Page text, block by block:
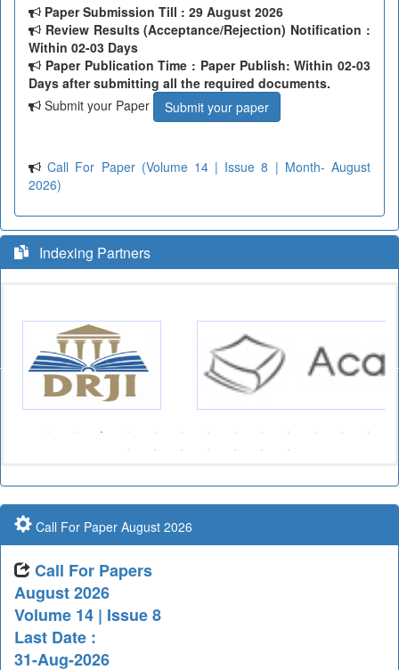
Paper Submission Till : 29 August 2026
Review Results (Acceptance/Rejection) Notification :
Within 02-03 Days
Paper Publication Time : Paper Publish: Within 02-03
Days after submitting all the required documents.
Submit your Paper
Submit your paper
Call For Paper (Volume 14 | Issue 8 | Month- August
2026)
Indexing Partners
Call For Paper August 2026
Call For Papers
August 2026
Volume 14 | Issue 8
Last Date :
31-Aug-2026